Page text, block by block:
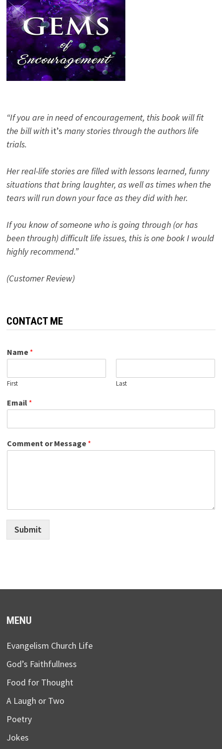
“If you are in need of encouragement, this book will fit
the bill with it’s many stories through the authors life
trials.
Her real-life stories are filled with lessons learned, funny
situations that bring laughter, as well as times when the
tears will run down your face as they did with her.
If you know of someone who is going through (or has
been through) difficult life issues, this is one book I would
highly recommend.”
(Customer Review)
CONTACT ME
Name *
First Last
Email *
Comment or Message *
Submit
MENU
Evangelism Church Life
God’s Faithfullness
Food for Thought
A Laugh or Two
Poetry
Jokes